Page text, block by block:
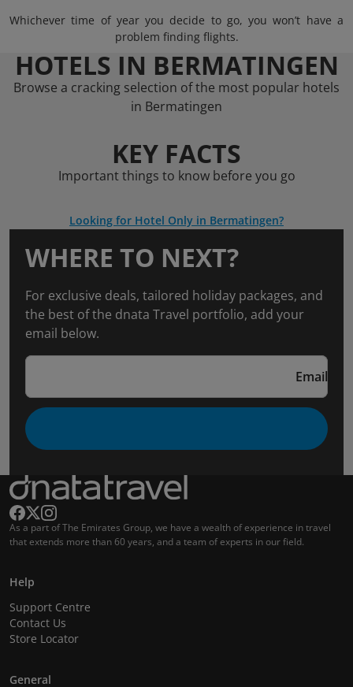
Whichever time of year you decide to go, you won’t have a
problem finding flights.
HOTELS IN BERMATINGEN
Browse a cracking selection of the most popular hotels
in Bermatingen
KEY FACTS
Important things to know before you go
Looking for Hotel Only in Bermatingen?
WHERE TO NEXT?
For exclusive deals, tailored holiday packages, and
the best of the dnata Travel portfolio, add your
email below.
Email
As a part of The Emirates Group, we have a wealth of experience in travel
that extends more than 60 years, and a team of experts in our field.
Help
Support Centre
Contact Us
Store Locator
General